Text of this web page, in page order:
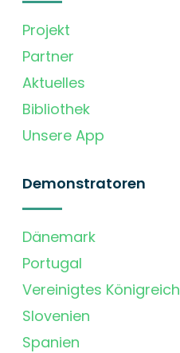
Projekt
Partner
Aktuelles
Bibliothek
Unsere App
Demonstratoren
Dänemark
Portugal
Vereinigtes Königreich
Slovenien
Spanien